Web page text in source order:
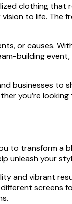
clothing
to life.
or causes.
building
businesses
you’re
to transform a
unleash your
and vibrant